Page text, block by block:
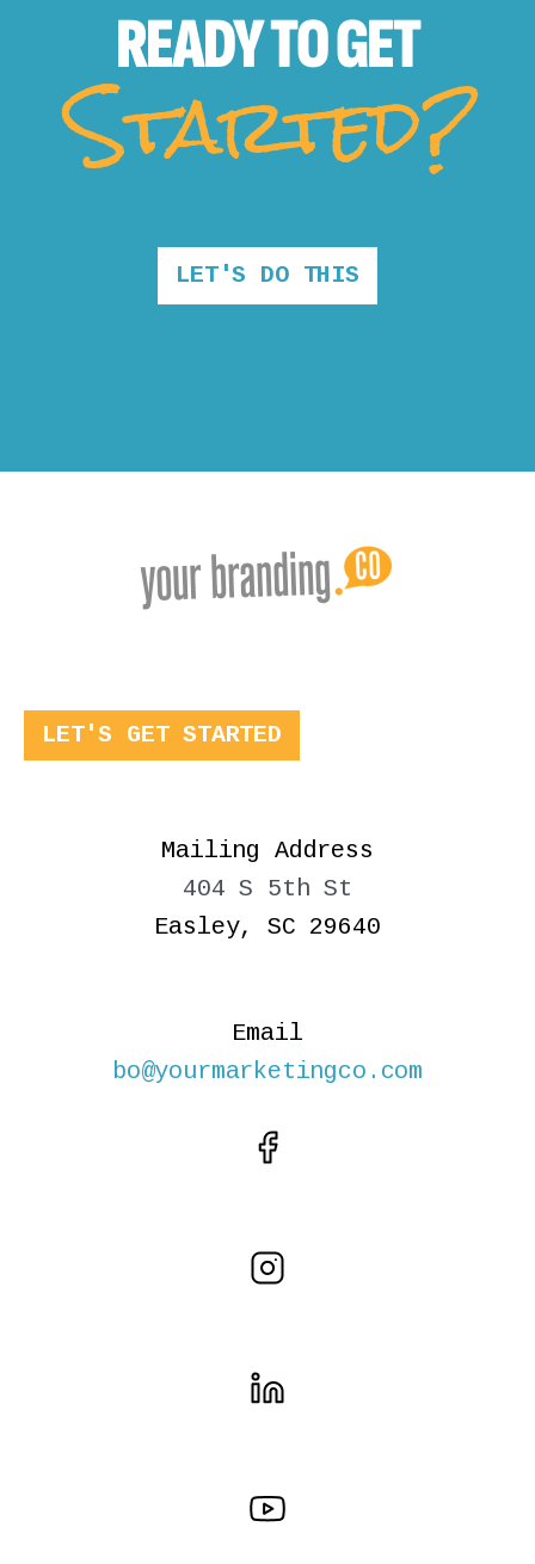
READY TOGET
Started?
LET'S DO THIS
LET'S GET STARTED
Mailing Address
404 S 5th St
Easley, SC 29640
Email
bo@yourmarketingco.com